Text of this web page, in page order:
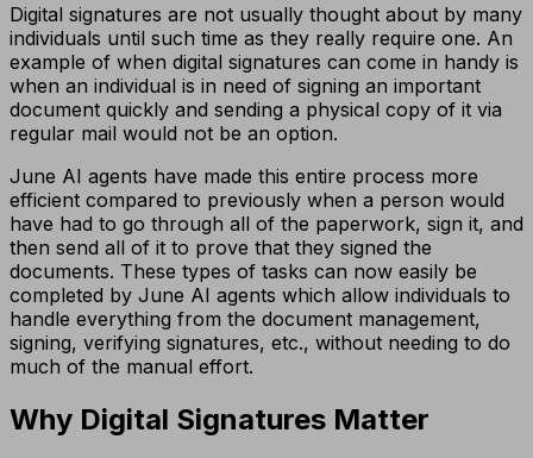
Digital signatures are not usually thought about by many
individuals until such time as they really require one. An
example of when digital signatures can come in handy is
when an individual is in need of signing an important
document quickly and sending a physical copy of it via
regular mail would not be an option.
June AI agents have made this entire process more
efficient compared to previously when a person would
have had to go through all of the paperwork, sign it, and
then send all of it to prove that they signed the
documents. These types of tasks can now easily be
completed by June AI agents which allow individuals to
handle everything from the document management,
signing, verifying signatures, etc., without needing to do
much of the manual effort.
Why Digital Signatures Matter